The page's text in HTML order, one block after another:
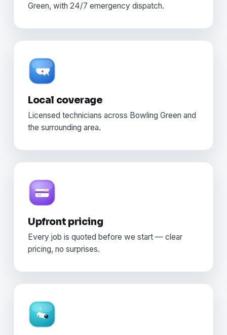
Green, with 24/7 emergency dispatch.
Local coverage
Licensed technicians across Bowling Green and
the surrounding area.
Upfront pricing
Every job is quoted before we start — clear
pricing, no surprises.